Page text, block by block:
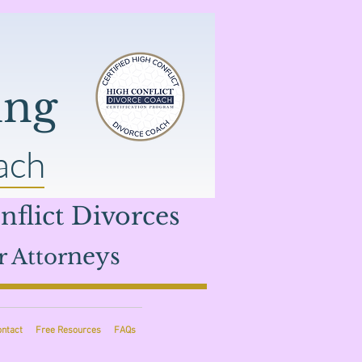
Divorces
Attorneys
Free Resources FAQs